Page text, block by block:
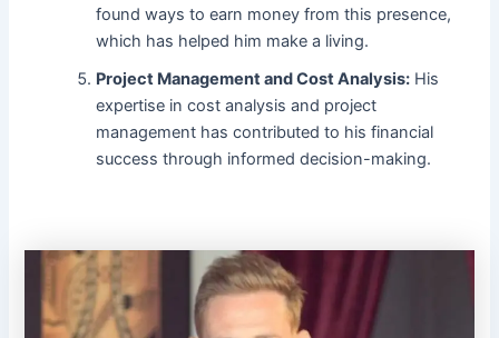
found ways to earn money from this presence,
which has helped him make a living.
Project Management and Cost Analysis: His
expertise in cost analysis and project
management has contributed to his financial
success through informed decision-making.